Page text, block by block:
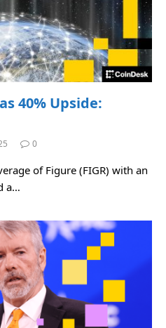
40% Upside:
0
of Figure (FIGR) with an
a…